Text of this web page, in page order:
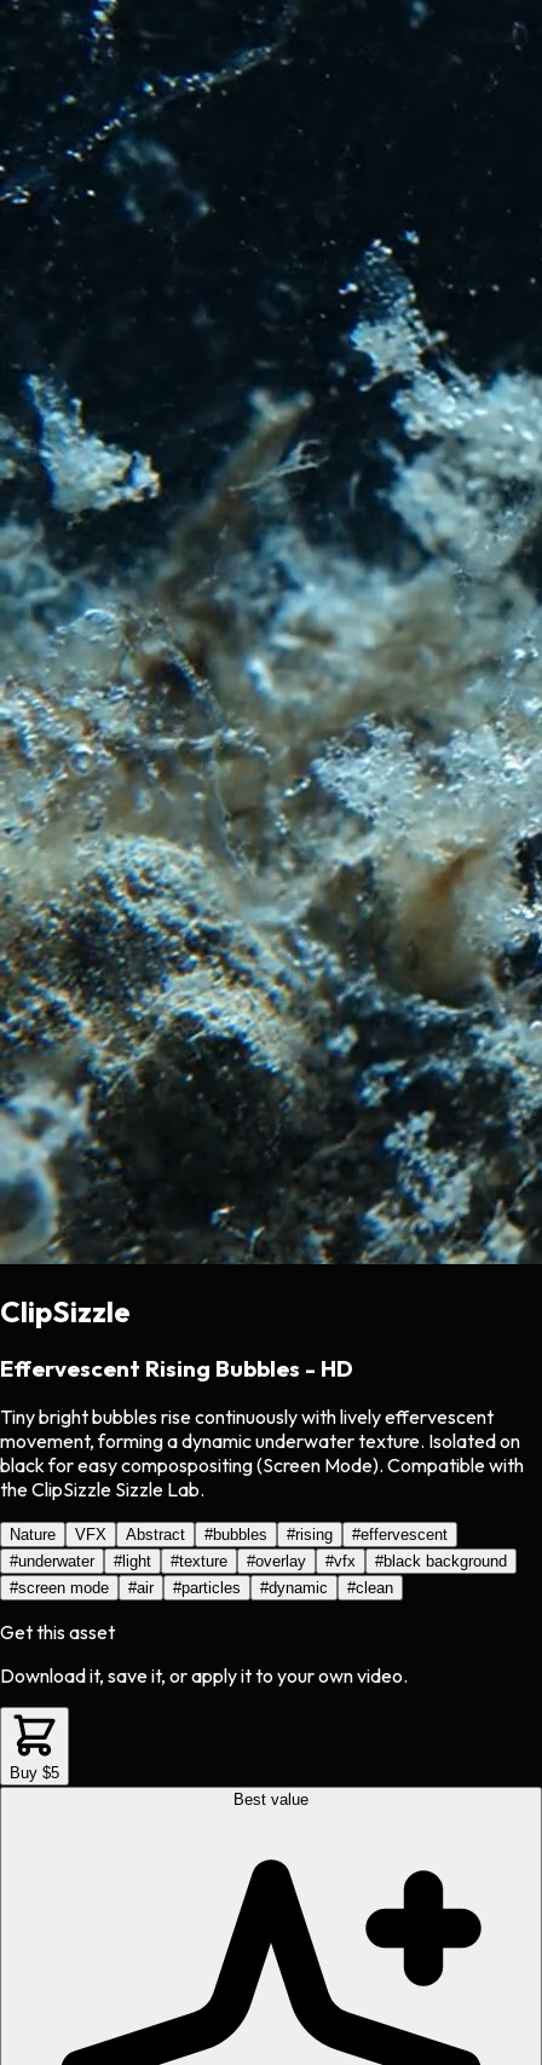
ClipSizzle
Effervescent Rising Bubbles - HD
Tiny bright bubbles rise continuously with lively effervescent
movement, forming a dynamic underwater texture. Isolated on
black for easy compospositing (Screen Mode). Compatible with
the ClipSizzle Sizzle Lab.
Nature VFX Abstract #bubbles #rising #effervescent
#underwater #light #texture #overlay #vfx #black background
#screen mode #air #particles #dynamic #clean
Get this asset
Download it, save it, or apply it to your own video.
Buy $5
Best value